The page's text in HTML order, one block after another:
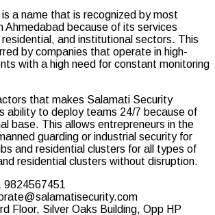
is a name that is recognized by most
Ahmedabad because of its services
and institutional sectors. This
by companies that operate in high-
with a high need for constant monitoring
that makes Salamati Security
ability to deploy teams 24/7 because of
base. This allows entrepreneurs in the
guarding or industrial security for
and residential clusters for all types of
residential clusters without disruption.
9824567451
Floor, Silver Oaks Building, Opp HP